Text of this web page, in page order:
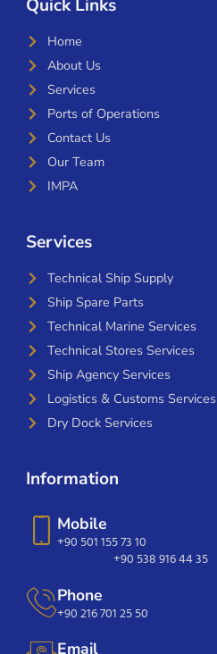
Quick Links
Home
About Us
Services
Ports of Operations
Contact Us
Our Team
IMPA
Services
Technical Ship Supply
Ship Spare Parts
Technical Marine Services
Technical Stores Services
Ship Agency Services
Logistics & Customs Services
Dry Dock Services
Information
Mobile
+90 501 155 73 10
+90 538 916 44 35
Phone
+90 216 701 25 50
Email